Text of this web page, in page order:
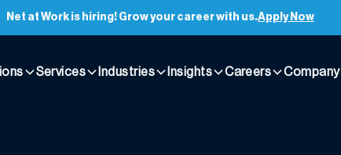
Net at Work is hiring! Grow your career with us.Apply Now
Services Industries Insights Careers Company